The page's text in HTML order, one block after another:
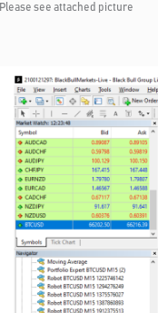
Please see attached picture